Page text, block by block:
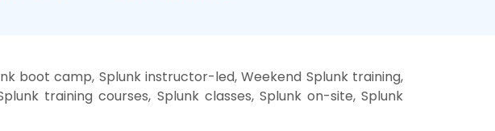
boot camp, Splunk instructor-led, Weekend Splunk training,
training courses, Splunk classes, Splunk on-site, Splunk